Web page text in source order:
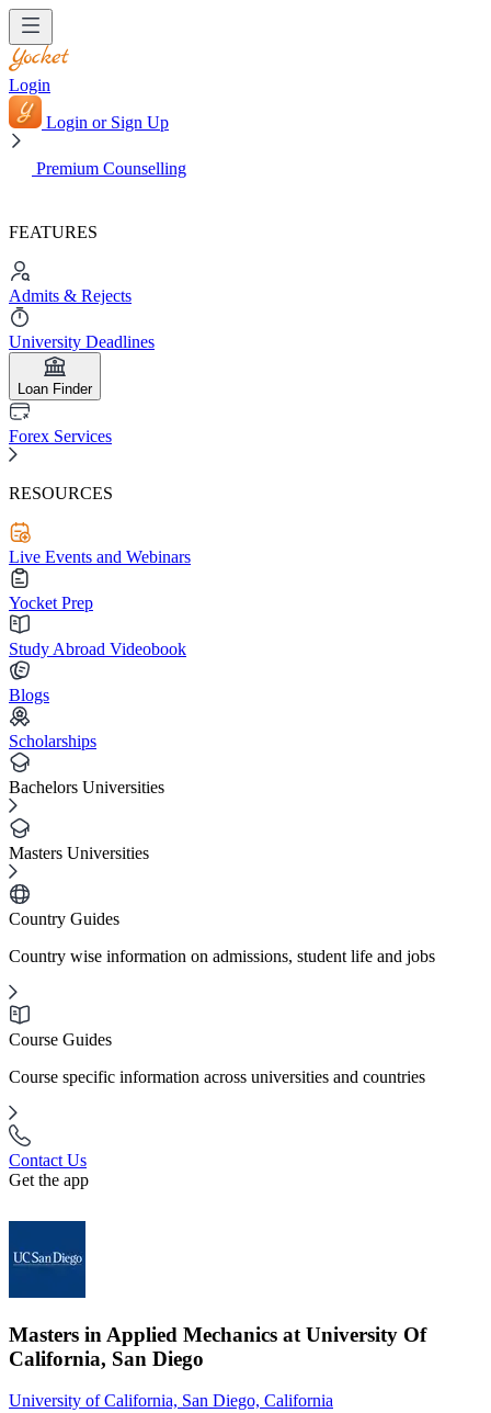
Login
Login or Sign Up
Premium Counselling
FEATURES
Admits & Rejects
University Deadlines
Loan Finder
Forex Services
RESOURCES
Live Events and Webinars
Yocket Prep
Study Abroad Videobook
Blogs
Scholarships
Bachelors Universities
Masters Universities
Country Guides
Country wise information on admissions, student life and jobs
Course Guides
Course specific information across universities and countries
Contact Us
Get the app
Masters in Applied Mechanics at University Of
California, San Diego
University of California, San Diego, California